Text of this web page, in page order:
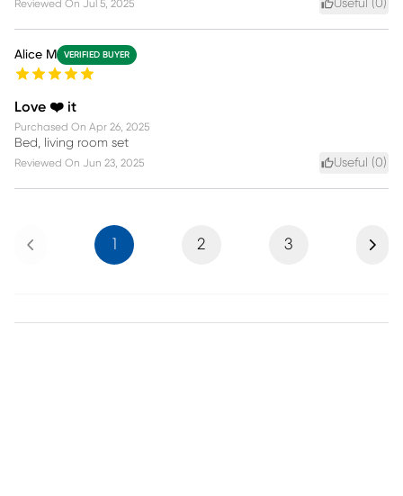
Reviewed On Jul 5, 2025 Useful (0)
Alice M VERIFIED BUYER
Love ❤️ it
Purchased On Apr 26, 2025
Bed, living room set
Reviewed On Jun 23, 2025 Useful (0)
Previous 2 3 Next